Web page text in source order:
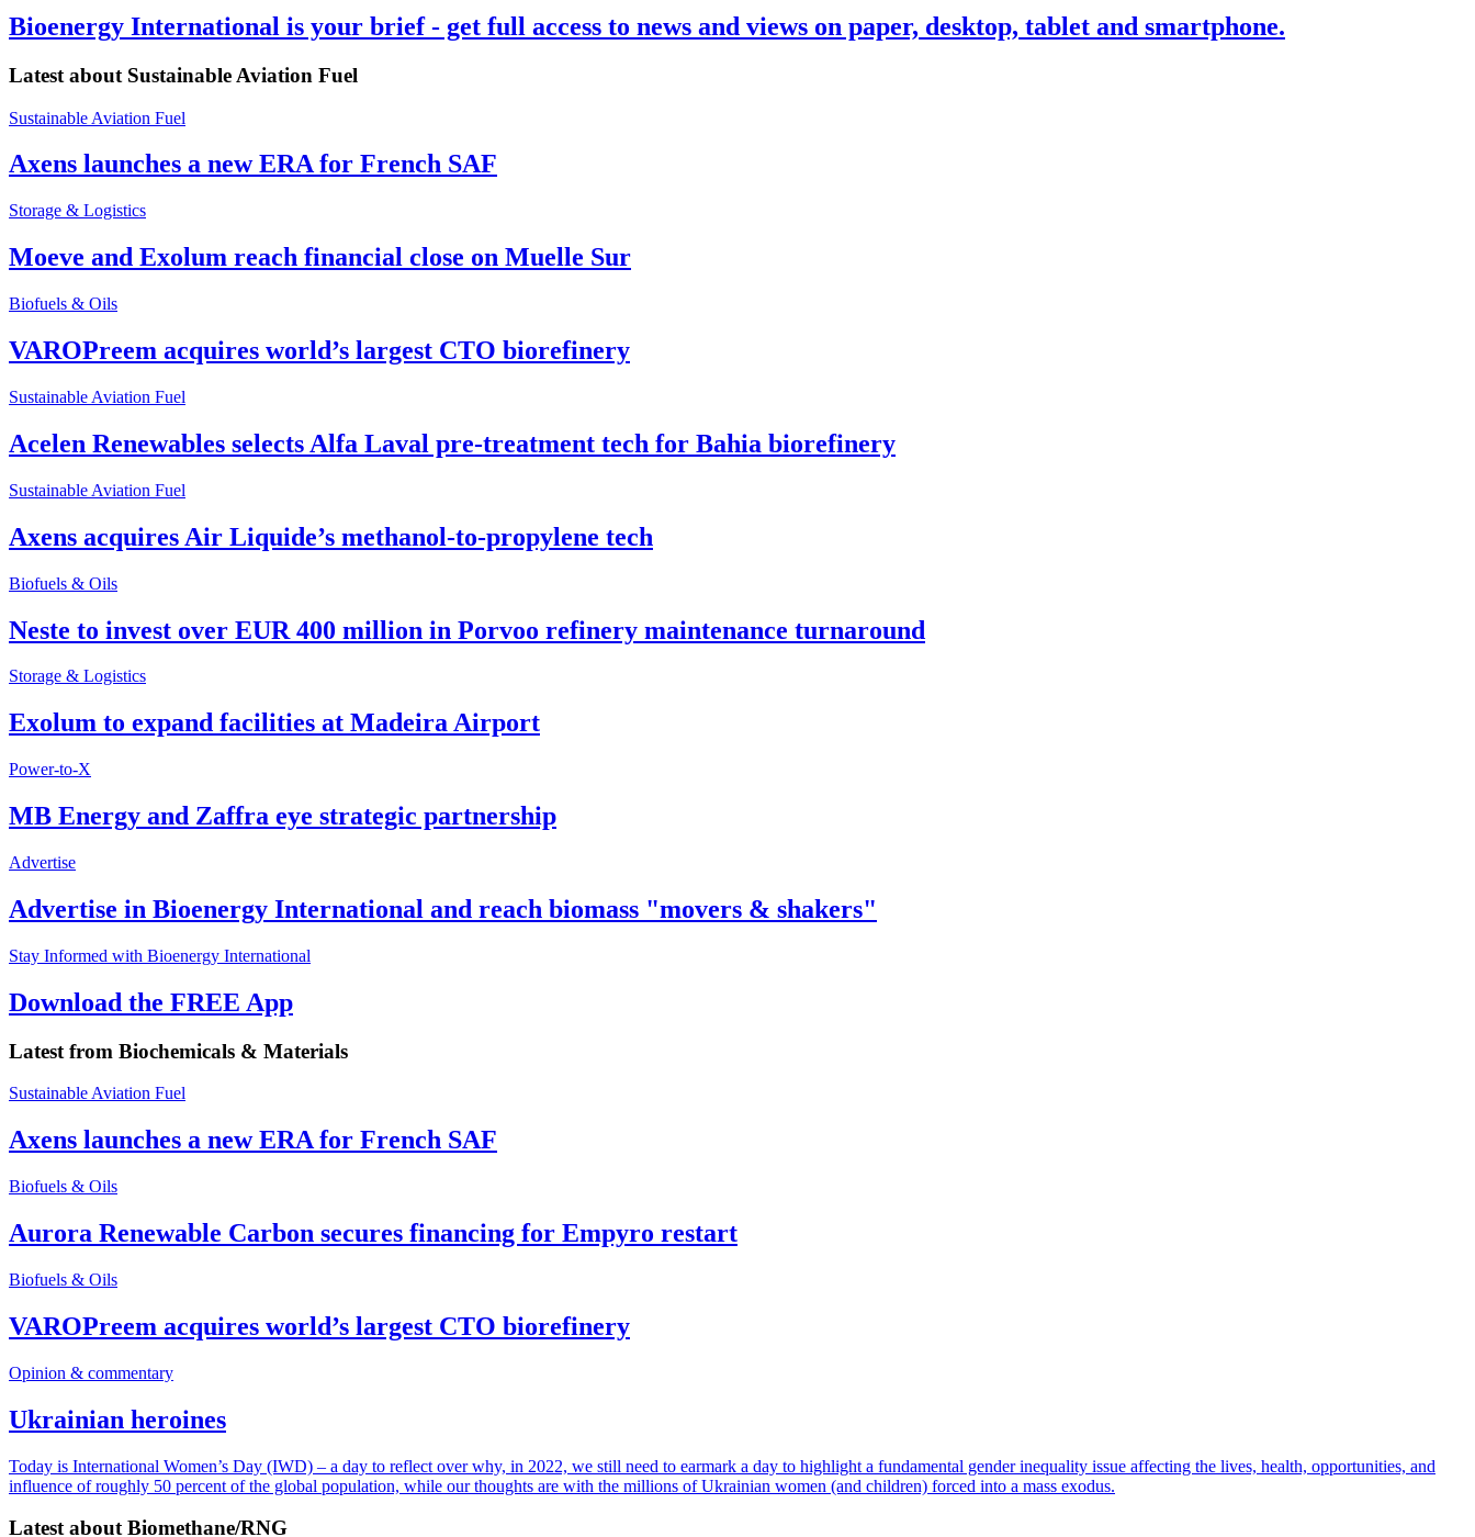
Bioenergy International is your brief - get full access to news and views on paper, desktop, tablet and smartphone.
Latest about Sustainable Aviation Fuel
Sustainable Aviation Fuel
Axens launches a new ERA for French SAF
Storage & Logistics
Moeve and Exolum reach financial close on Muelle Sur
Biofuels & Oils
VAROPreem acquires world’s largest CTO biorefinery
Sustainable Aviation Fuel
Acelen Renewables selects Alfa Laval pre-treatment tech for Bahia biorefinery
Sustainable Aviation Fuel
Axens acquires Air Liquide’s methanol-to-propylene tech
Biofuels & Oils
Neste to invest over EUR 400 million in Porvoo refinery maintenance turnaround
Storage & Logistics
Exolum to expand facilities at Madeira Airport
Power-to-X
MB Energy and Zaffra eye strategic partnership
Advertise
Advertise in Bioenergy International and reach biomass "movers & shakers"
Stay Informed with Bioenergy International
Download the FREE App
Latest from Biochemicals & Materials
Sustainable Aviation Fuel
Axens launches a new ERA for French SAF
Biofuels & Oils
Aurora Renewable Carbon secures financing for Empyro restart
Biofuels & Oils
VAROPreem acquires world’s largest CTO biorefinery
Opinion & commentary
Ukrainian heroines
Today is International Women’s Day (IWD) – a day to reflect over why, in 2022, we still need to earmark a day to highlight a fundamental gender inequality issue affecting the lives, health, opportunities, and
influence of roughly 50 percent of the global population, while our thoughts are with the millions of Ukrainian women (and children) forced into a mass exodus.
Latest aboutBiomethane/RNG